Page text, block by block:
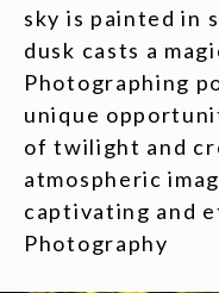
sky is painted in
dusk casts a
Photographing
unique
of twilight and
atmospheric
captivating and
Photography